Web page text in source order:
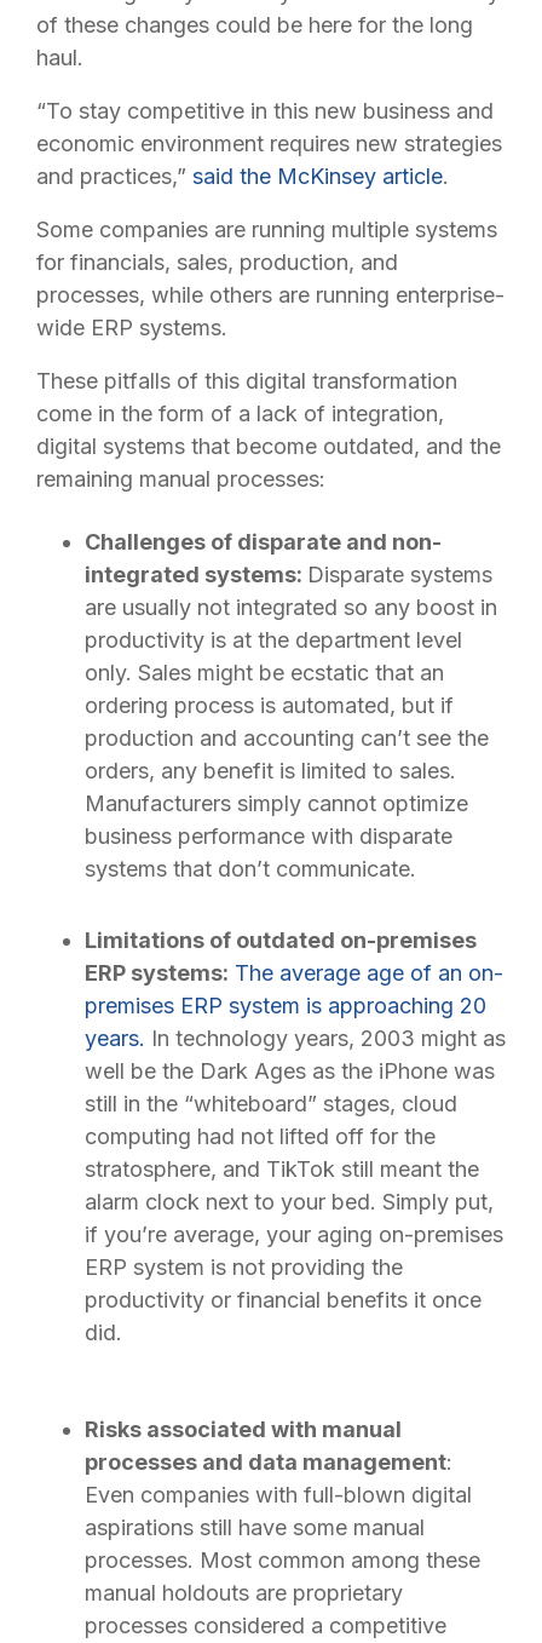
of these changes could be here for the long
haul.
“To stay competitive in this new business and
economic environment requires new strategies
and practices,” said the McKinsey article.
Some companies are running multiple systems
for financials, sales, production, and
processes, while others are running enterprise-
wide ERP systems.
These pitfalls of this digital transformation
come in the form of a lack of integration,
digital systems that become outdated, and the
remaining manual processes:
Challenges of disparate and non-
integrated systems: Disparate systems
are usually not integrated so any boost in
productivity is at the department level
only. Sales might be ecstatic that an
ordering process is automated, but if
production and accounting can’t see the
orders, any benefit is limited to sales.
Manufacturers simply cannot optimize
business performance with disparate
systems that don’t communicate.
Limitations of outdated on-premises
ERP systems: The average age of an on-
premises ERP system is approaching 20
years. In technology years, 2003 might as
well be the Dark Ages as the iPhone was
still in the “whiteboard” stages, cloud
computing had not lifted off for the
stratosphere, and TikTok still meant the
alarm clock next to your bed. Simply put,
if you’re average, your aging on-premises
ERP system is not providing the
productivity or financial benefits it once
did.
Risks associated with manual
processes and data management:
Even companies with full-blown digital
aspirations still have some manual
processes. Most common among these
manual holdouts are proprietary
processes considered a competitive